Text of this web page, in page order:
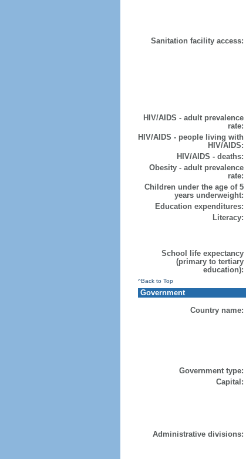
Sanitation facility access:
HIV/AIDS - adult prevalence
rate:
HIV/AIDS - people living with
HIV/AIDS:
HIV/AIDS - deaths:
Obesity - adult prevalence
rate:
Children under the age of 5
years underweight:
Education expenditures:
Literacy:
School life expectancy
(primary to tertiary
education):
^Back to Top
Government
Country name:
Government type:
Capital:
Administrative divisions: